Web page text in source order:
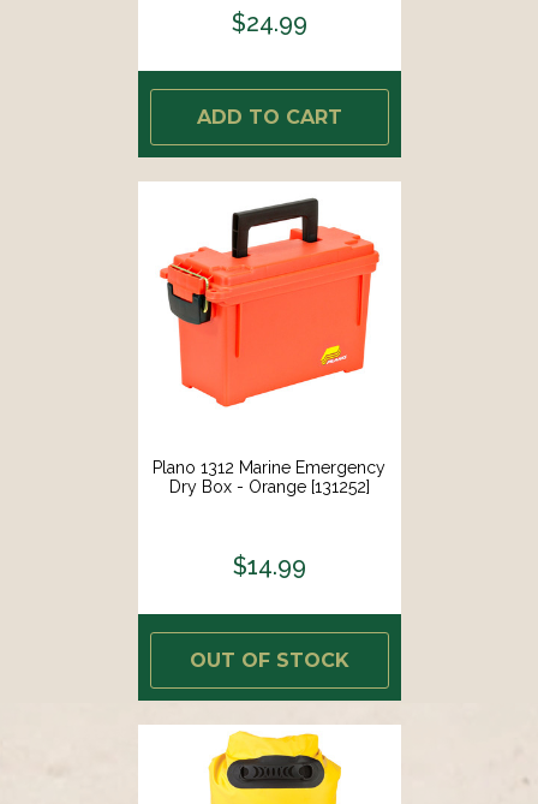
$24.99
ADD TO CART
Plano 1312 Marine Emergency
Dry Box - Orange [131252]
$14.99
OUT OF STOCK